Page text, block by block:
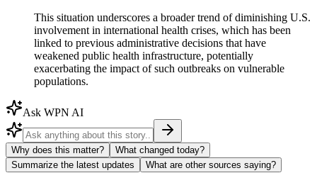
This situation underscores a broader trend of diminishing U.S.
involvement in international health crises, which has been
linked to previous administrative decisions that have
weakened public health infrastructure, potentially
exacerbating the impact of such outbreaks on vulnerable
populations.
Ask WPN AI
Why does this matter?
What changed today?
Summarize the latest updates
What are other sources saying?